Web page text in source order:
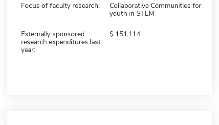
Focus of faculty research:
Collaborative Communities for
youth in STEM
Externally sponsored
research expenditures last
year:
151,114